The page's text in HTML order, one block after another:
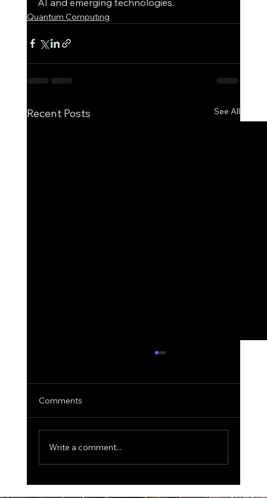
Quantum Computing
Recent Posts See All
Comments
Write a comment...